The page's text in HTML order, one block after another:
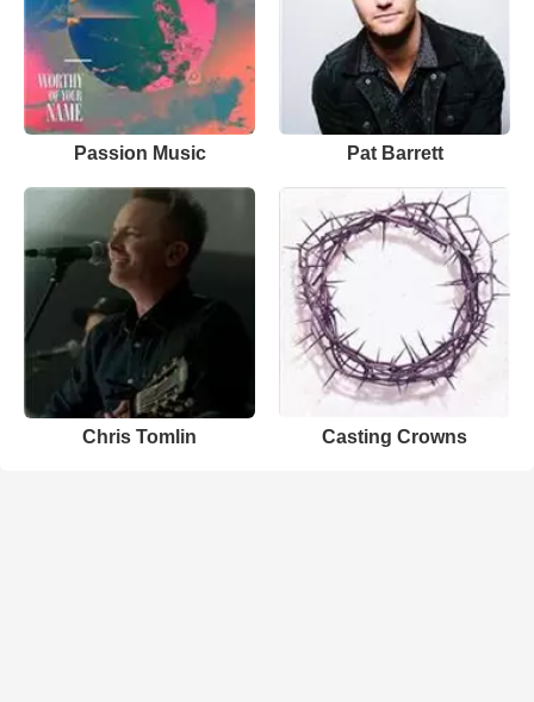
Passion Music Pat Barrett
Chris Tomlin Casting Crowns